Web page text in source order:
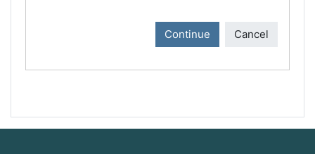
Continue Cancel